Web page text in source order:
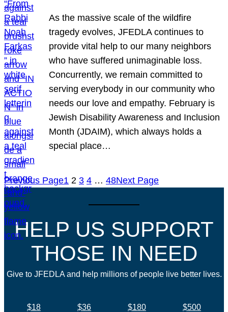
As the massive scale of the wildfire
tragedy evolves, JFEDLA continues to
provide vital help to our many neighbors
who have suffered unimaginable loss.
Concurrently, we remain committed to
serving everybody in our community who
needs our love and empathy. February is
Jewish Disability Awareness and Inclusion
Month (JDAIM), which always holds a
special place…
Previous Page1 2 3 4 … 48Next Page
HELP US SUPPORT
THOSE IN NEED
Give to JFEDLA and help millions of people live better lives.
$18 $36 $180
$500